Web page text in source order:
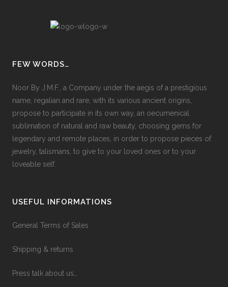
FEW WORDS…
Noor By J.M.F., a Company under the aegis of a prestigious
name, regalian and rare, with its various ancient origins,
propose to participate in its own way, an oecumenical
sublimation of natural and raw beauty, choosing gems for
legendary and remote places, in order to propose pieces of
jewelry, talismans, to give to your loved ones or to your
loveable self.
USEFUL INFORMATIONS
General Terms of Sales
Shipping & returns
Press talk about us…